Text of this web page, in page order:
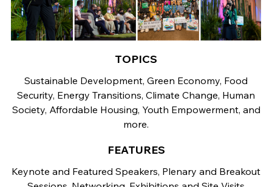
TOPICS
Sustainable Development, Green Economy, Food
Security, Energy Transitions, Climate Change, Human
Society, Affordable Housing, Youth Empowerment, and
more.
FEATURES
Keynote and Featured Speakers, Plenary and Breakout